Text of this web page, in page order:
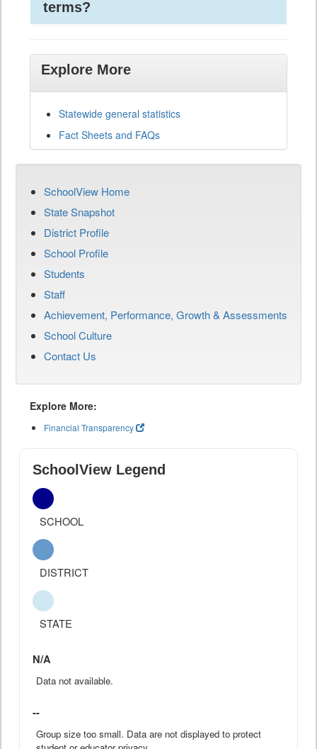
terms?
Explore More
Statewide general statistics
Fact Sheets and FAQs
SchoolView Home
State Snapshot
District Profile
School Profile
Students
Staff
Achievement, Performance, Growth & Assessments
School Culture
Contact Us
Explore More:
Financial Transparency
SchoolView Legend
SCHOOL
DISTRICT
STATE
N/A
Data not available.
--
Group size too small. Data are not displayed to protect